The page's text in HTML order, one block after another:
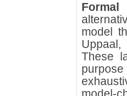
Formal
model
These